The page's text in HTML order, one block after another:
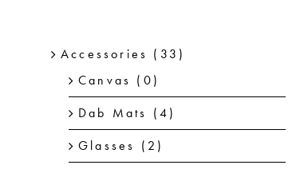
Accessories (33)
Canvas (0)
Dab Mats (4)
Glasses (2)